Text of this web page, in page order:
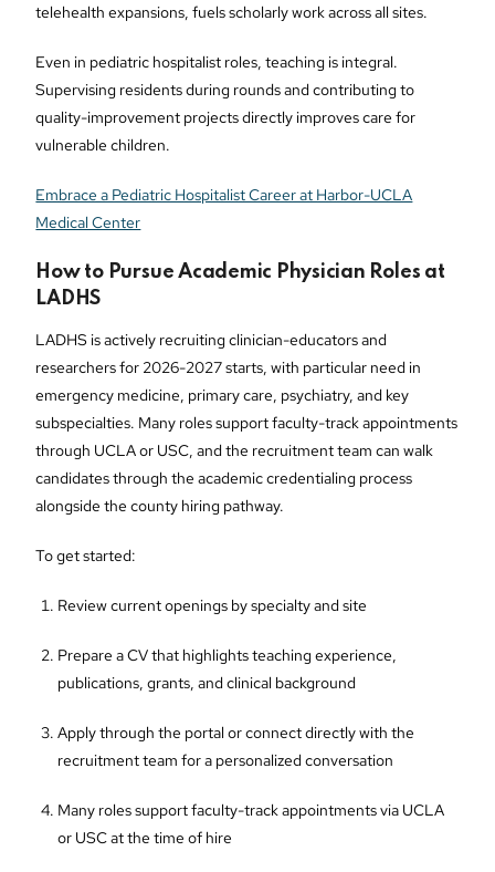
telehealth expansions, fuels scholarly work across all sites.
Even in pediatric hospitalist roles, teaching is integral.
Supervising residents during rounds and contributing to
quality-improvement projects directly improves care for
vulnerable children.
Embrace a Pediatric Hospitalist Career at Harbor-UCLA
Medical Center
How to Pursue Academic Physician Roles at
LADHS
LADHS is actively recruiting clinician-educators and
researchers for 2026-2027 starts, with particular need in
emergency medicine, primary care, psychiatry, and key
subspecialties. Many roles support faculty-track appointments
through UCLA or USC, and the recruitment team can walk
candidates through the academic credentialing process
alongside the county hiring pathway.
To get started:
Review current openings by specialty and site
Prepare a CV that highlights teaching experience,
publications, grants, and clinical background
Apply through the portal or connect directly with the
recruitment team for a personalized conversation
Many roles support faculty-track appointments via UCLA
or USC at the time of hire